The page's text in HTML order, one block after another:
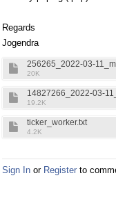
Regards
Jogendra
256265_2022-03-
20K
19.2K
ticker_worker.txt
4.2K
Sign In or Register to